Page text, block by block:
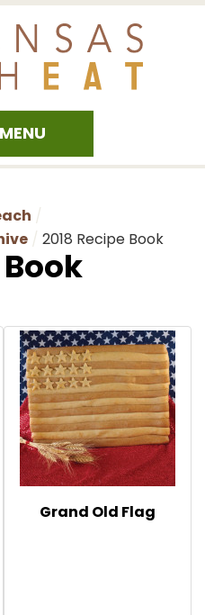
MENU
2018 Recipe Book
Grand Old Flag